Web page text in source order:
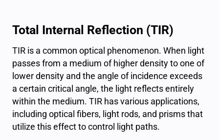
Total Internal Reflection (TIR)
TIR is a common optical phenomenon. When light
passes from a medium of higher density to one of
lower density and the angle of incidence exceeds
a certain critical angle, the light reflects entirely
within the medium. TIR has various applications,
including optical fibers, light rods, and prisms that
utilize this effect to control light paths.